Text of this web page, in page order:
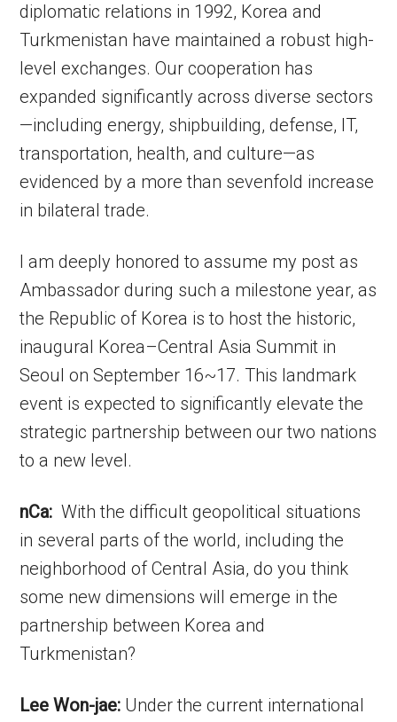
diplomatic relations in 1992, Korea and
Turkmenistan have maintained a robust high-
level exchanges. Our cooperation has
expanded significantly across diverse sectors
—including energy, shipbuilding, defense, IT,
transportation, health, and culture—as
evidenced by a more than sevenfold increase
in bilateral trade.
I am deeply honored to assume my post as
Ambassador during such a milestone year, as
the Republic of Korea is to host the historic,
inaugural Korea–Central Asia Summit in
Seoul on September 16~17. This landmark
event is expected to significantly elevate the
strategic partnership between our two nations
to a new level.
nCa: With the difficult geopolitical situations
in several parts of the world, including the
neighborhood of Central Asia, do you think
some new dimensions will emerge in the
partnership between Korea and
Turkmenistan?
Lee Won-jae: Under the current international